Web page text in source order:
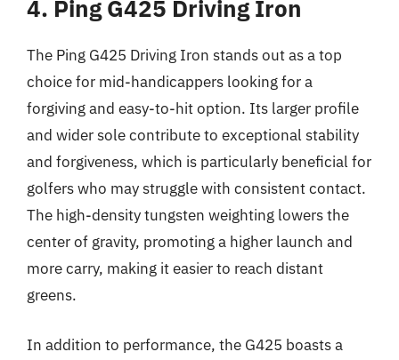
4. Ping G425 Driving Iron
The Ping G425 Driving Iron stands out as a top
choice for mid-handicappers looking for a
forgiving and easy-to-hit option. Its larger profile
and wider sole contribute to exceptional stability
and forgiveness, which is particularly beneficial for
golfers who may struggle with consistent contact.
The high-density tungsten weighting lowers the
center of gravity, promoting a higher launch and
more carry, making it easier to reach distant
greens.
In addition to performance, the G425 boasts a